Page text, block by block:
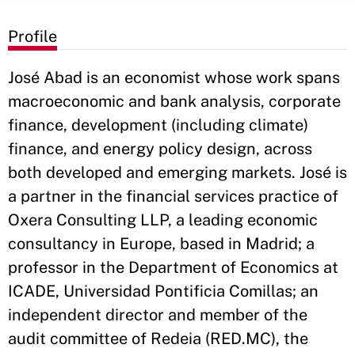
Profile
José Abad is an economist whose work spans
macroeconomic and bank analysis, corporate
finance, development (including climate)
finance, and energy policy design, across
both developed and emerging markets. José is
a partner in the financial services practice of
Oxera Consulting LLP, a leading economic
consultancy in Europe, based in Madrid; a
professor in the Department of Economics at
ICADE, Universidad Pontificia Comillas; an
independent director and member of the
audit committee of Redeia (RED.MC), the